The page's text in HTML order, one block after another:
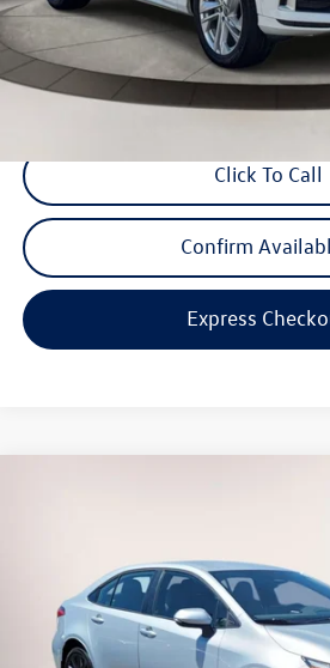
Dealer Doc Fee
Internet Price:
*Includes any dealer fees. Exclusions include
Dealer sets actual price.
Click To Call
Confirm
Express
5YFS4MCE8PP154015Stock:PP154015
9,086 mi
Less